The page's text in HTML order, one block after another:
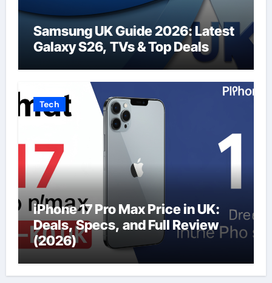
Samsung UK Guide 2026: Latest
Galaxy S26, TVs & Top Deals
Tech
iPhone 17 Pro Max Price in UK:
Deals, Specs, and Full Review
(2026)